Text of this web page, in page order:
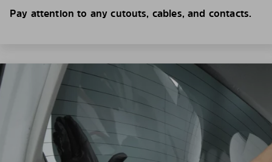
Pay attention to any cutouts, cables, and contacts.